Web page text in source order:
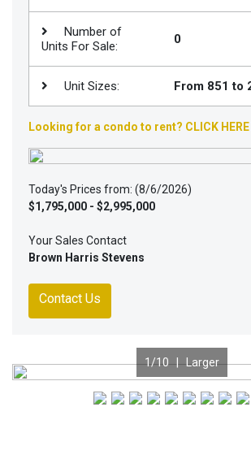
Number of
Units For Sale:
0
Unit Sizes: From 851 to
Looking for a condo to rent? CLICK HERE
Today's Prices from: (8/6/2026)
$1,795,000 - $2,995,000
Your Sales Contact
Brown Harris Stevens
Contact Us
Previous
1/10 | Larger